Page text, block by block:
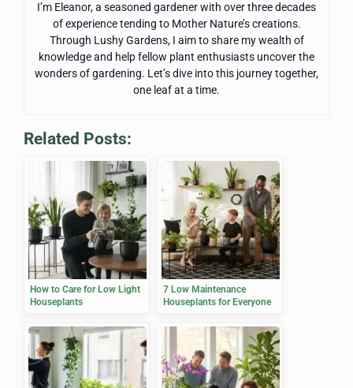
I’m Eleanor, a seasoned gardener with over three decades
of experience tending to Mother Nature’s creations.
Through Lushy Gardens, I aim to share my wealth of
knowledge and help fellow plant enthusiasts uncover the
wonders of gardening. Let’s dive into this journey together,
one leaf at a time.
Related Posts:
How to Care for Low Light
Houseplants
7 Low Maintenance
Houseplants for Everyone